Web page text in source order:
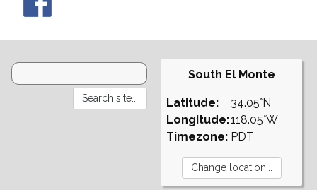
South El Monte
Latitude:
Longitude:
Timezone:
34.05°N
118.05°W
PDT